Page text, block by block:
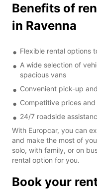
Benefits of
in Ravenna
Flexible rental options
A wide selection of
spacious vans
Convenient pick-up
Competitive prices
24/7 roadside
With Europcar, you can
and make the most of
solo, with family, or on
rental option for you.
Book your